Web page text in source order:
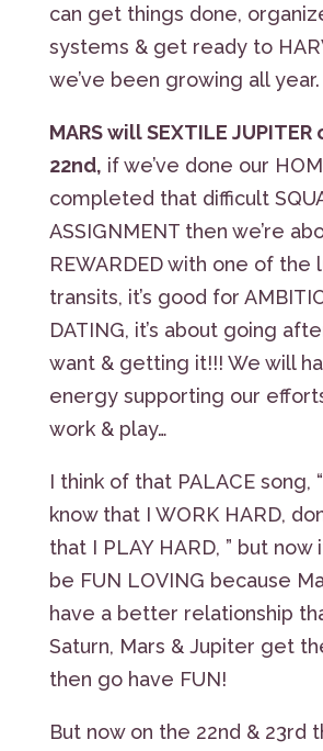
can get things done,
systems & get ready to
we’ve been growing all year.
MARS will SEXTILE JUPITER
22nd, if we’ve done our
completed that difficult
ASSIGNMENT then we’re
REWARDED with one of the
transits, it’s good for
DATING, it’s about going
want & getting it!!! We will
energy supporting our
work & play…
I think of that PALACE song,
know that I WORK HARD,
that I PLAY HARD, ” but now
be FUN LOVING because
have a better relationship
Saturn, Mars & Jupiter get
then go have FUN!
But now on the 22nd & 23rd